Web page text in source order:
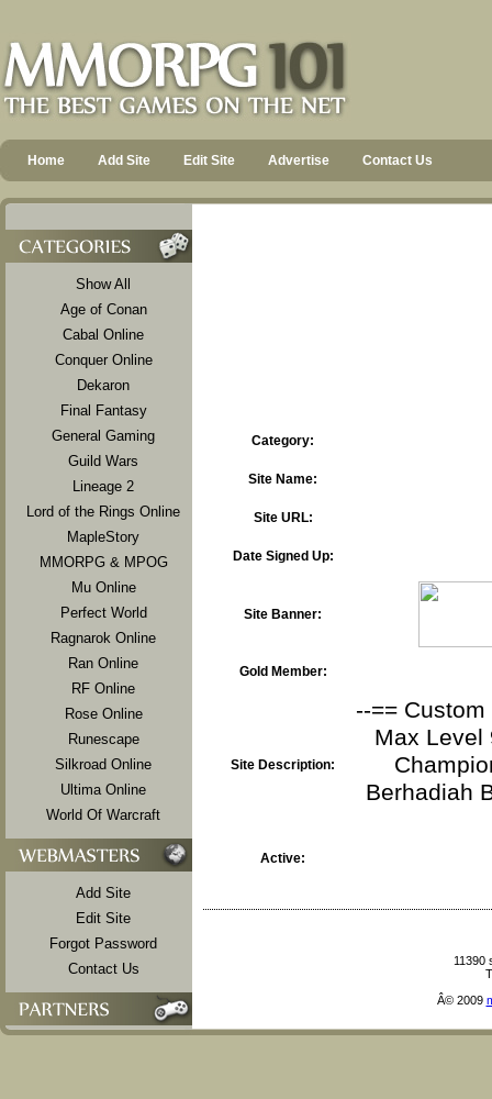
Home Add Site Edit Site Advertise Contact Us
Show All
Age of Conan
Cabal Online
Conquer Online
Dekaron
Final Fantasy
General Gaming
Guild Wars
Lineage 2
Lord of the Rings Online
MapleStory
MMORPG & MPOG
Mu Online
Perfect World
Ragnarok Online
Ran Online
RF Online
Rose Online
Runescape
Silkroad Online
Ultima Online
World Of Warcraft
Add Site
Edit Site
Forgot Password
Contact Us
Category:
Site Name:
Site URL:
Date Signed Up:
Site Banner:
Gold Member:
Site Description:
--==
Max Level
Berhadiah
Active:
11390
Â© 2009